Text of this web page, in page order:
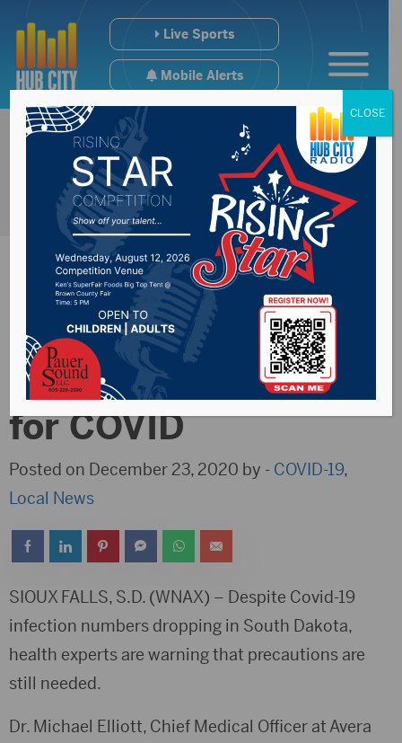
Live Sports
Mobile Alerts
Physician says state
not testing enough
for COVID
Posted on December 23, 2020 by - COVID-19,
Local News
SIOUX FALLS, S.D. (WNAX) – Despite Covid-19
infection numbers dropping in South Dakota,
health experts are warning that precautions are
still needed.
Dr. Michael Elliott, Chief Medical Officer at Avera
CLOSE